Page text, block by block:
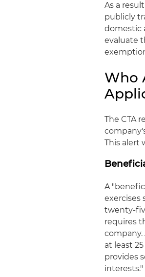
As a
publicly
domestic
evaluate
Who
The CTA
This alert
A
exercises
twenty-
requires
company.
at least
provides
interests."